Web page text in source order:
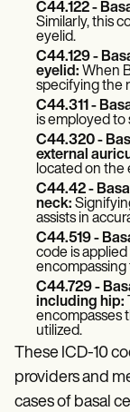
C44.122 -
Similarly, this
eyelid.
C44.129 -
eyelid: When
specifying the
C44.311 -
is employed to
C44.320 -
external
located on the
C44.42 -
neck:
assists in
C44.519 -
code is
encompassing
C44.729 -
including hip:
encompasses
utilized.
These ICD-10
providers and
cases of basal